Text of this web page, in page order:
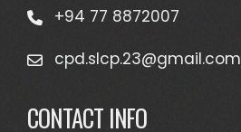
+94 77 8872007
cpd.slcp.23@gmail.com
CONTACT INFO